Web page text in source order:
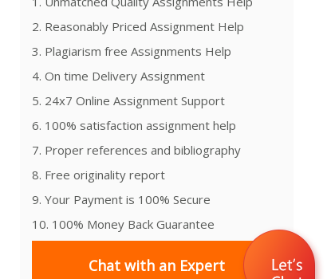
2. Reasonably Priced Assignment Help
3. Plagiarism free Assignments Help
4. On time Delivery Assignment
5. 24x7 Online Assignment Support
6. 100% satisfaction assignment help
7. Proper references and bibliography
8. Free originality report
9. Your Payment is 100% Secure
10. 100% Money Back Guarantee
Chat with an Expert